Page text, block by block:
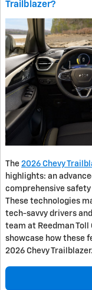
Trailblazer?
The 2026 Chevy
highlights: an
comprehensive
These technologies
tech-savvy drivers
team at Reedman
showcase how these
2026 Chevy Trailblazer.